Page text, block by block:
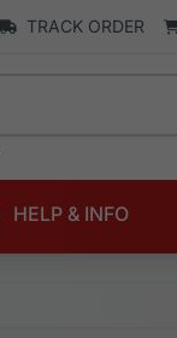
TRACK ORDER
HELP & INFO